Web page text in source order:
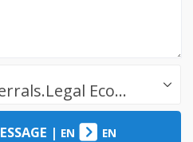
Success.Legal / Referrals.Legal Ecosystem
| EN EN